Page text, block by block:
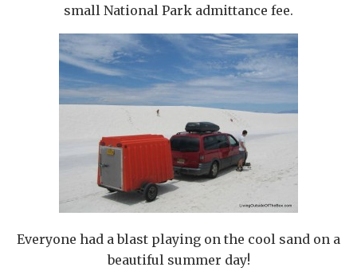
small National Park admittance fee.
Everyone had a blast playing on the cool sand on a
beautiful summer day!